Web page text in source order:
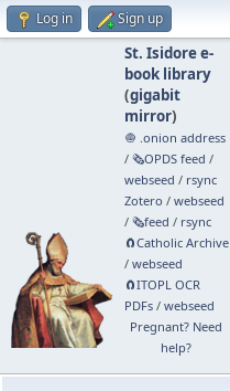
Log in Sign up
St. Isidore e-
book library
(gigabit
mirror)
🧅 .onion address
/ 🗞️OPDS feed /
webseed / rsync
Zotero / webseed
/ 🗞️feed / rsync
🧲⁠Catholic Archive
/ webseed
🧲⁠ITOPL OCR
PDFs/ webseed
Pregnant? Need
help?